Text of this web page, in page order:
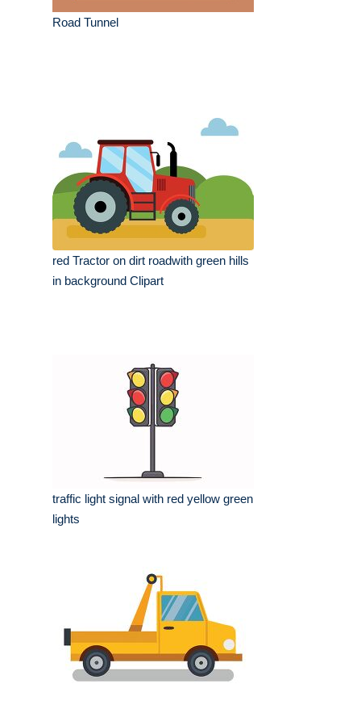
Road Tunnel
red Tractor on dirt roadwith green hills
in background Clipart
traffic light signal with red yellow green
lights